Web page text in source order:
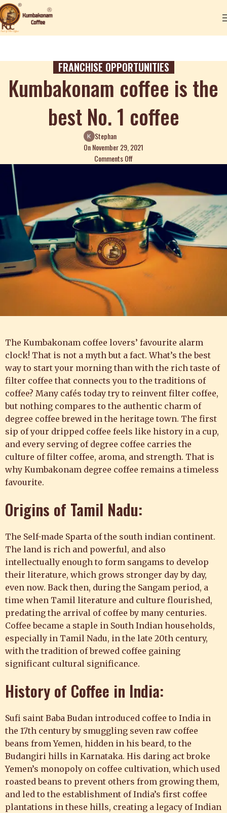
FRANCHISE OPPORTUNITIES
Kumbakonam coffee is the
best No. 1 coffee
Stephan
On November 29, 2021
Comments Off
The Kumbakonam coffee lovers’ favourite alarm
clock! That is not a myth but a fact. What’s the best
way to start your morning than with the rich taste of
filter coffee that connects you to the traditions of
coffee? Many cafés today try to reinvent filter coffee,
but nothing compares to the authentic charm of
degree coffee brewed in the heritage town. The first
sip of your dripped coffee feels like history in a cup,
and every serving of degree coffee carries the
culture of filter coffee, aroma, and strength. That is
why Kumbakonam degree coffee remains a timeless
favourite.
Origins of Tamil Nadu:
The Self-made Sparta of the south indian continent.
The land is rich and powerful, and also
intellectually enough to form sangams to develop
their literature, which grows stronger day by day,
even now. Back then, during the Sangam period, a
time when Tamil literature and culture flourished,
predating the arrival of coffee by many centuries.
Coffee became a staple in South Indian households,
especially in Tamil Nadu, in the late 20th century,
with the tradition of brewed coffee gaining
significant cultural significance.
History of Coffee in India:
Sufi saint Baba Budan introduced coffee to India in
the 17th century by smuggling seven raw coffee
beans from Yemen, hidden in his beard, to the
Budangiri hills in Karnataka. His daring act broke
Yemen’s monopoly on coffee cultivation, which used
roasted beans to prevent others from growing them,
and led to the establishment of India’s first coffee
plantations in these hills, creating a legacy of Indian